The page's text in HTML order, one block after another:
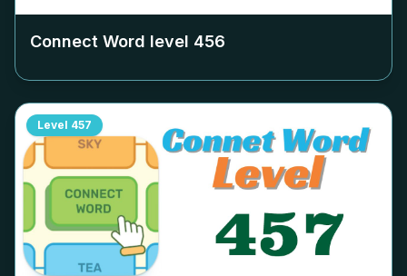
Connect Word level 456
Level 457